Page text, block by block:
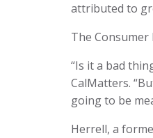
attributed to
The
“Is it a bad
CalMatters.
going to be
Herrell, a